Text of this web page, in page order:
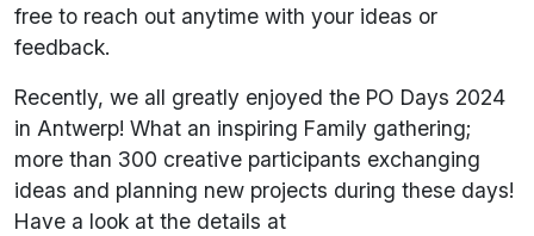
free to reach out anytime with your ideas or
feedback.
Recently, we all greatly enjoyed the PO Days 2024
in Antwerp! What an inspiring Family gathering;
more than 300 creative participants exchanging
ideas and planning new projects during these days!
Have a look at the details at